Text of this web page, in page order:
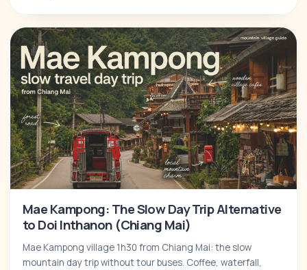
Mae Kampong: The Slow Day Trip Alternative
to Doi Inthanon (Chiang Mai)
Mae Kampong village 1h30 from Chiang Mai: the slow
mountain day trip without tour buses. Coffee, waterfall,